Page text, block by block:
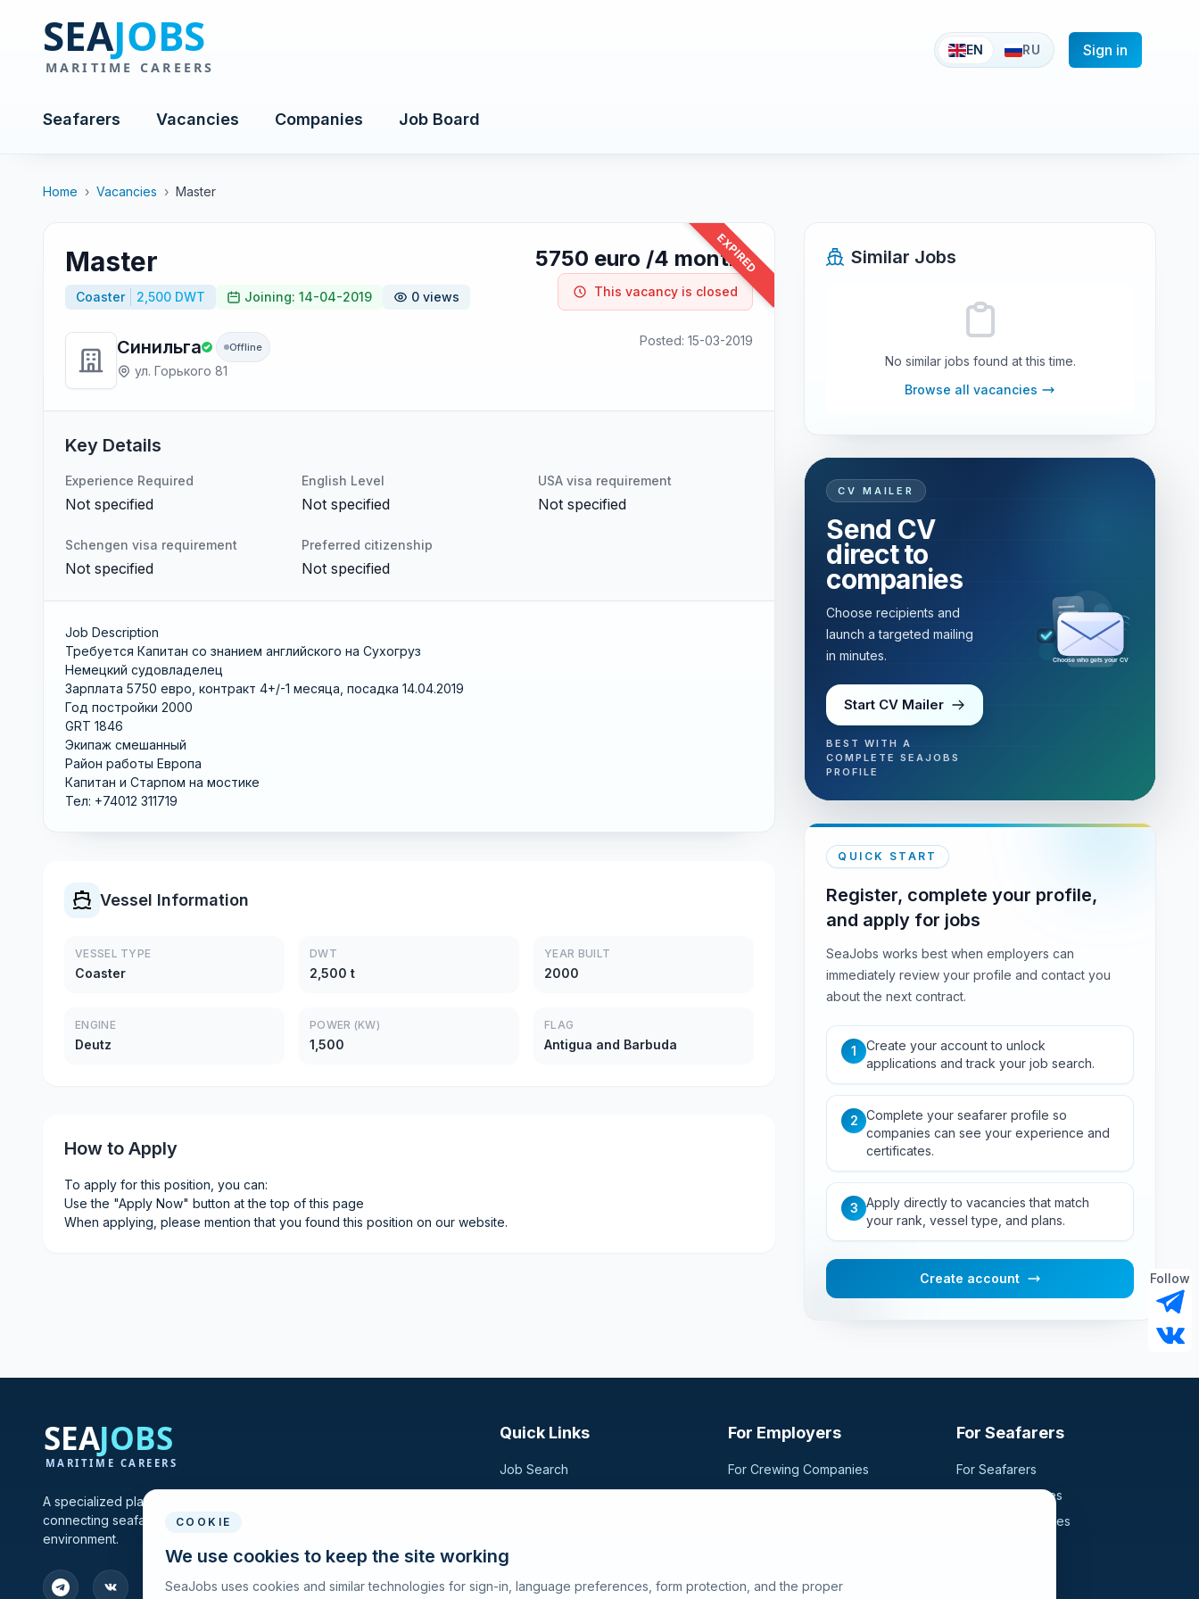
EN RU Sign in
Seafarers Vacancies Companies Job Board
Home › Vacancies › Master
EXPIRED
Master
Coaster 2,500 DWT Joining: 14-04-2019 0 views
5750 euro /4 months
This vacancy is closed
Синильга Offline
ул. Горького 81
Posted: 15-03-2019
Key Details
Experience Required
Not specified
English Level
Not specified
USA visa requirement
Not specified
Schengen visa requirement
Not specified
Preferred citizenship
Not specified
Job Description
Требуется Капитан со знанием английского на Сухогруз
Немецкий судовладелец
Зарплата 5750 евро, контракт 4+/-1 месяца, посадка 14.04.2019
Год постройки 2000
GRT 1846
Экипаж смешанный
Район работы Европа
Капитан и Старпом на мостике
Тел: +74012 311719
Vessel Information
VESSEL TYPE
Coaster
DWT
2,500 t
YEAR BUILT
2000
ENGINE
Deutz
POWER (KW)
1,500
FLAG
Antigua and Barbuda
How to Apply
To apply for this position, you can:
Use the "Apply Now" button at the top of this page
When applying, please mention that you found this position on our website.
Similar Jobs
No similar jobs found at this time.
Browse all vacancies
CV MAILER
Send CV
direct to
companies
Choose recipients and
launch a targeted mailing
in minutes.
Start CV Mailer
BEST WITH A
COMPLETE SEAJOBS
PROFILE
Choose who gets your CV
QUICK START
Register, complete your profile,
and apply for jobs
SeaJobs works best when employers can
immediately review your profile and contact you
about the next contract.
1
Create your account to unlock
applications and track your job search.
2
Complete your seafarer profile so
companies can see your experience and
certificates.
3
Apply directly to vacancies that match
your rank, vessel type, and plans.
Create account Follow
A specialized platform for maritime vacancies and recruitment,
connecting seafarers and shipping companies in one professional
environment.
Quick Links
Job Search
For Employers
For Crewing Companies
For Seafarers
For Seafarers
Search Vacancies
Browse Companies
COOKIE
We use cookies to keep the site working
SeaJobs uses cookies and similar technologies for sign-in, language preferences, form protection, and the proper